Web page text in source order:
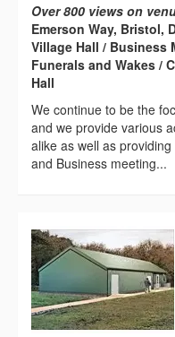
Over 800 views on
Emerson Way, Bristol,
Village Hall / Business
Funerals and Wakes /
Hall
We continue to be the
and we provide various
alike as well as
and Business meeting...